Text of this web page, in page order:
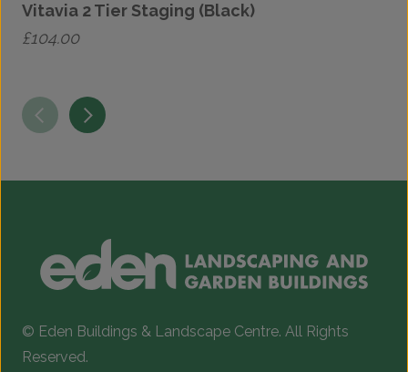
Vitavia 2 Tier Staging (Black)
£104.00
© Eden Buildings & Landscape Centre. All Rights
Reserved.